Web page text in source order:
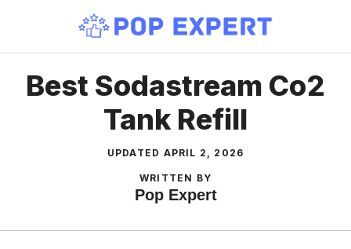
content
Best Sodastream Co2
Tank Refill
UPDATED APRIL 2, 2026
WRITTEN BY
Pop Expert